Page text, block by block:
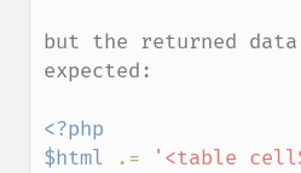
but the returned
expected:
<?php
$html
.=
'<table